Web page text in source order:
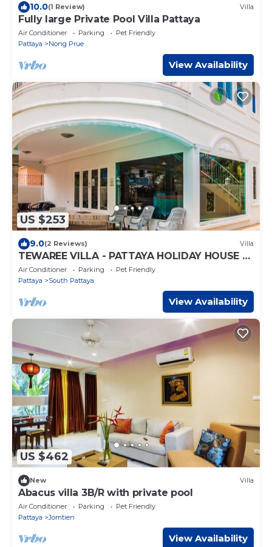
10.0(1 Review) Villa
Fully large Private Pool Villa Pattaya
Air Conditioner Parking
Pet Friendly
Pattaya
Nong Prue
View Availability
US $253
9.0(2 Reviews) Villa
TEWAREE VILLA - PATTAYA HOLIDAY HOUSE -
WALKING STREET
Air Conditioner Parking
Pet Friendly
Pattaya
South Pattaya
View Availability
US $462
New Villa
Abacus villa 3B/R with private pool
Air Conditioner Parking
Pet Friendly
Pattaya
Jomtien
View Availability